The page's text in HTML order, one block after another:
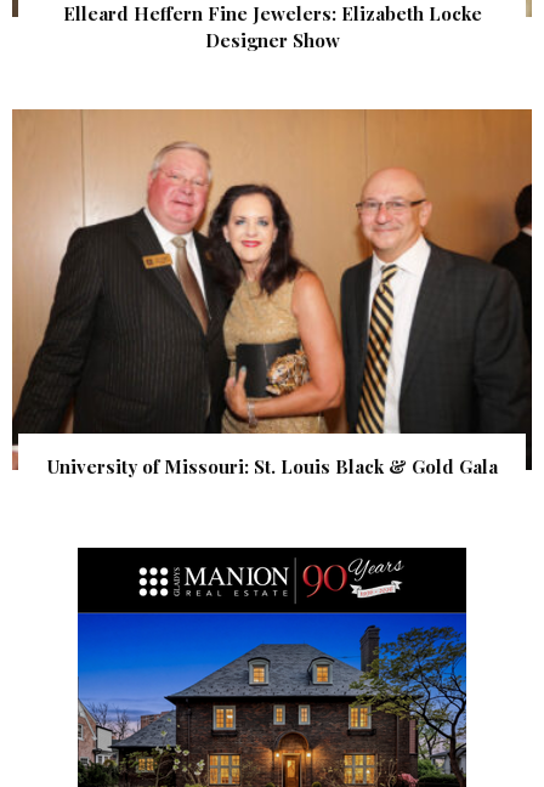
Elleard Heffern Fine Jewelers: Elizabeth Locke
Designer Show
University of Missouri: St. Louis Black & Gold Gala